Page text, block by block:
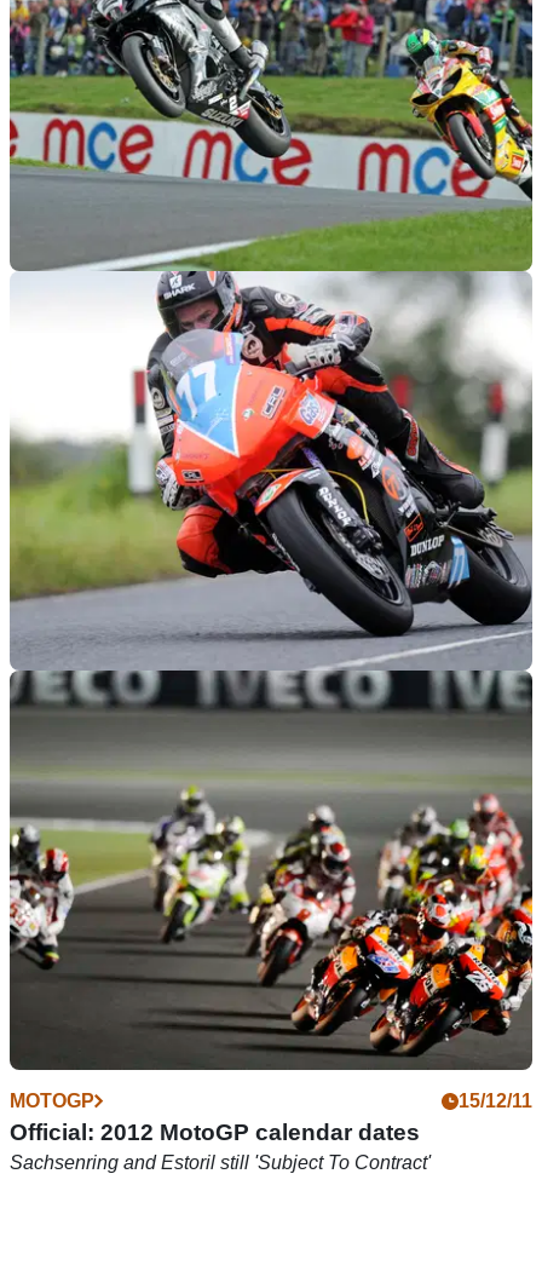
11/10/12
2013 British Superbike championship calendar
Assen stays on the 2013 calendar
GENERAL 01/03/12
MOTOGP 15/12/11
Official: 2012 MotoGP calendar dates
Sachsenring and Estoril still 'Subject To Contract'